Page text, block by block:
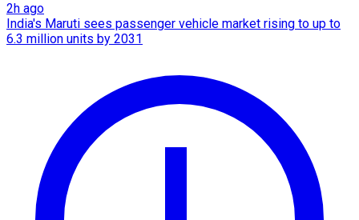
2h ago
India's Maruti sees passenger vehicle market rising to up to
6.3 million units by 2031